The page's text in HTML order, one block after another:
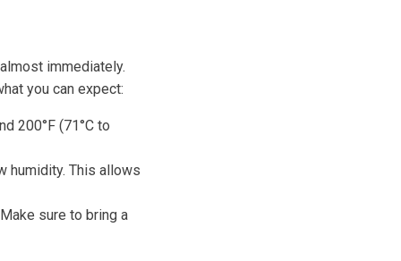
immediately.
you can expect:
200°F (71°C to
humidity. This allows
sure to bring a